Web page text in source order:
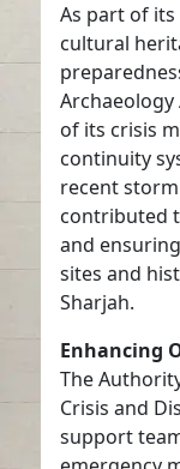
As part of
cultural
of its crisis
continuity
recent
contributed
and
sites and
Sharjah.
Enhancing
The
Crisis and
support